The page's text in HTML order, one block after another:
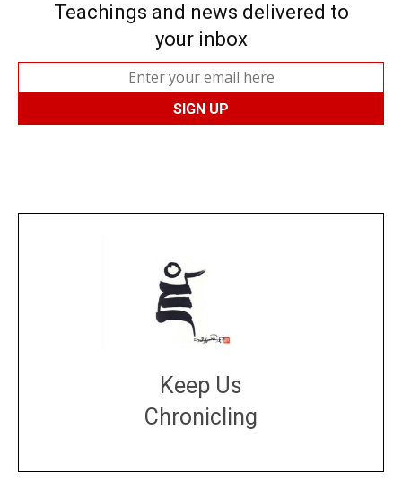
Teachings and news delivered to
your inbox
Keep Us
Chronicling